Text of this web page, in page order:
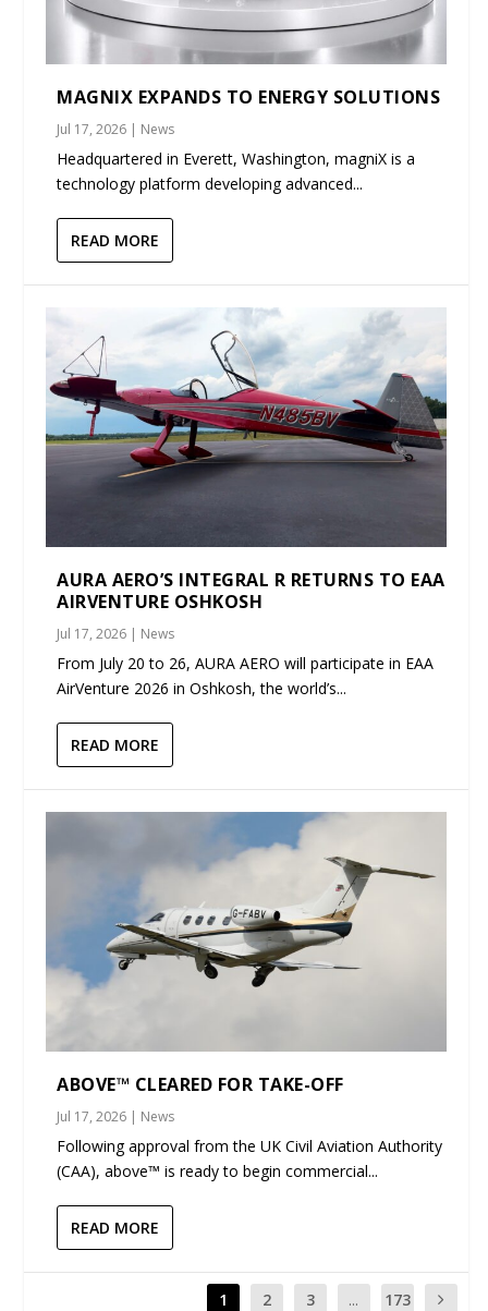
MAGNIX EXPANDS TO ENERGY SOLUTIONS
Jul 17, 2026 | News
Headquartered in Everett, Washington, magniX is a
technology platform developing advanced...
READ MORE
AURA AERO’S INTEGRAL R RETURNS TO EAA
AIRVENTURE OSHKOSH
Jul 17, 2026 | News
From July 20 to 26, AURA AERO will participate in EAA
AirVenture 2026 in Oshkosh, the world’s...
READ MORE
ABOVE™ CLEARED FOR TAKE-OFF
Jul 17, 2026 | News
Following approval from the UK Civil Aviation Authority
(CAA), above™ is ready to begin commercial...
READ MORE
1 2 3 ... 173